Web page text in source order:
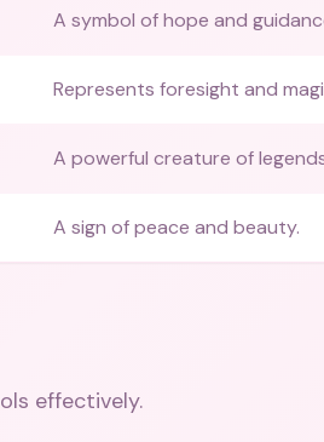
A symbol of hope and
Represents foresight and
A powerful creature of
A sign of peace and beauty.
effectively.